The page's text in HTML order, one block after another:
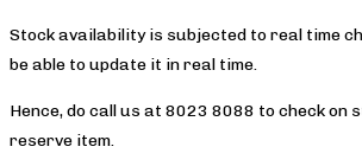
Stock availability is subjected to real time
be able to update it in real time.
Hence, do call us at 8023 8088 to check on
reserve item.